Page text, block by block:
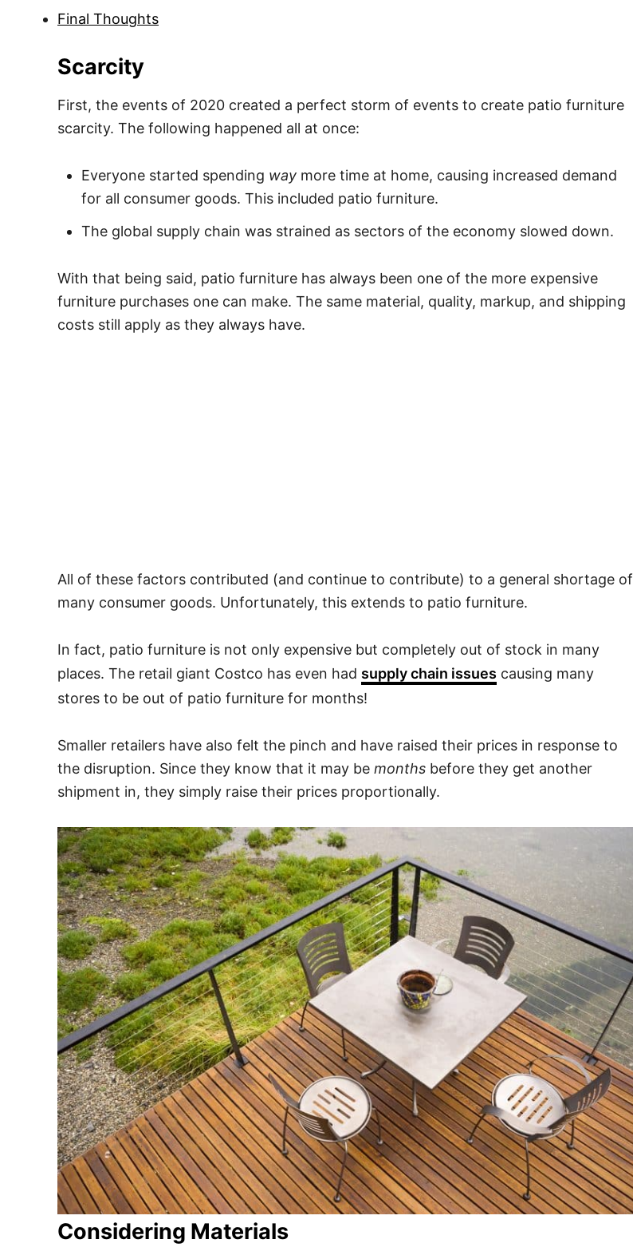
Final Thoughts
Scarcity
First, the events of 2020 created a perfect storm of events to create patio furniture
scarcity. The following happened all at once:
Everyone started spending way more time at home, causing increased demand
for all consumer goods. This included patio furniture.
The global supply chain was strained as sectors of the economy slowed down.
With that being said, patio furniture has always been one of the more expensive
furniture purchases one can make. The same material, quality, markup, and shipping
costs still apply as they always have.
All of these factors contributed (and continue to contribute) to a general shortage of
many consumer goods. Unfortunately, this extends to patio furniture.
In fact, patio furniture is not only expensive but completely out of stock in many
places. The retail giant Costco has even had supply chain issues causing many
stores to be out of patio furniture for months!
Smaller retailers have also felt the pinch and have raised their prices in response to
the disruption. Since they know that it may be months before they get another
shipment in, they simply raise their prices proportionally.
Considering Materials